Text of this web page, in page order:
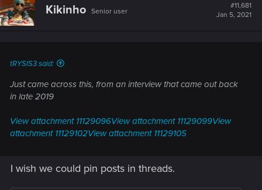
Kikinho Senior user
#11,681
Jan 5, 2021
tRYSIS3 said:
Just came across this, from an interview that came out back
in late 2019
View attachment 11129096View attachment 11129099View
attachment 11129102View attachment 11129105
I wish we could pin posts in threads.